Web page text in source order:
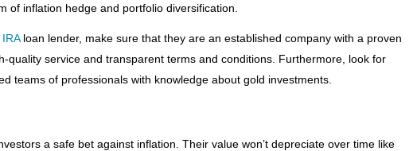
of inflation hedge and portfolio diversification.
loan lender, make sure that they are an established company with a proven
quality service and transparent terms and conditions. Furthermore, look for
teams of professionals with knowledge about gold investments.
a safe bet against inflation. Their value won’t depreciate over time like